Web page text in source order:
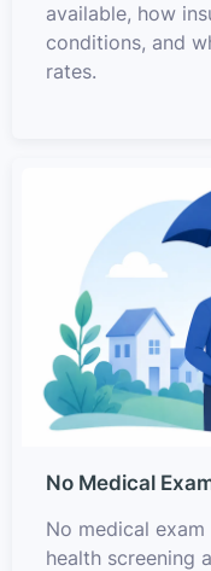
available, how
conditions, and
rates.
No Medical
No medical
health screening